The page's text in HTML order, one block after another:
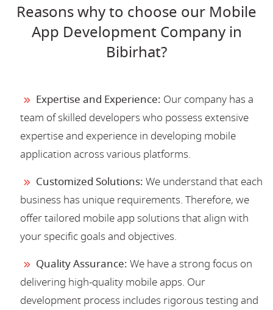
Reasons why to choose our Mobile
App Development Company in
Bibirhat?
Expertise and Experience: Our company has a
team of skilled developers who possess extensive
expertise and experience in developing mobile
application across various platforms.
Customized Solutions: We understand that each
business has unique requirements. Therefore, we
offer tailored mobile app solutions that align with
your specific goals and objectives.
Quality Assurance: We have a strong focus on
delivering high-quality mobile apps. Our
development process includes rigorous testing and